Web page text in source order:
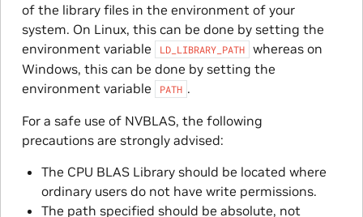
of the library files in the environment of your
system. On Linux, this can be done by setting the
environment variable
LD_LIBRARY_PATH
whereas on
Windows, this can be done by setting the
environment variable
PATH .
For a safe use of NVBLAS, the following
precautions are strongly advised:
The CPU BLAS Library should be located where
ordinary users do not have write permissions.
The path specified should be absolute, not